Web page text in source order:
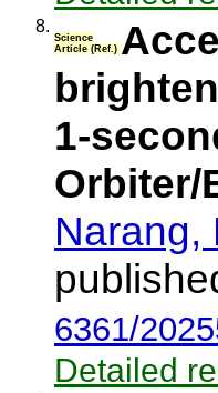
8.
Science
Article (Ref.)
1-
Orbiter/
Narang,
6361/
Detailed